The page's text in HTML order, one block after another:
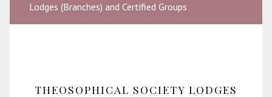
Lodges (Branches) and Certified Groups
THEOSOPHICAL SOCIETY LODGES